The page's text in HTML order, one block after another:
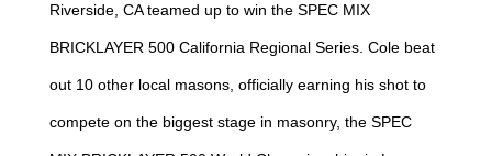
Riverside, CA teamed up to win the SPEC MIX
BRICKLAYER 500 California Regional Series. Cole beat
out 10 other local masons, officially earning his shot to
compete on the biggest stage in masonry, the SPEC